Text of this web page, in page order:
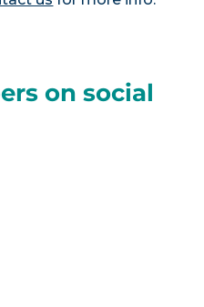
on social